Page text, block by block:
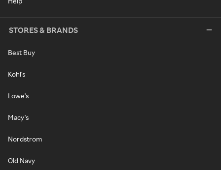
STORES & BRANDS
Best Buy
Kohl's
Lowe's
Macy's
Nordstrom
Old Navy